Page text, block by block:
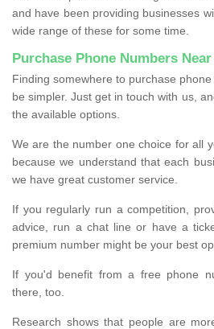
and have been providing businesses
wide range of these for some time.
Purchase Phone Numbers Near
Finding somewhere to purchase
be simpler. Just get in touch with us,
the available options.
We are the number one choice for all
because we understand that each
we have great customer service.
If you regularly run a competition,
advice, run a chat line or have a
premium number might be your best
If you'd benefit from a free phone
there, too.
Research shows that people are